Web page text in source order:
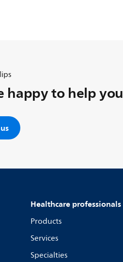
happy to help you
Healthcare professionals
Products
Services
Specialties